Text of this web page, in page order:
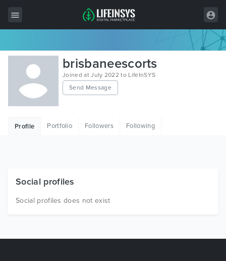
All Items
Wordpress
HTML
Free Items
brisbaneescorts
Joined at July 2022 to LifeInSYS
Send Message
Profile Portfolio Followers Following
Social profiles
Social profiles does not exist